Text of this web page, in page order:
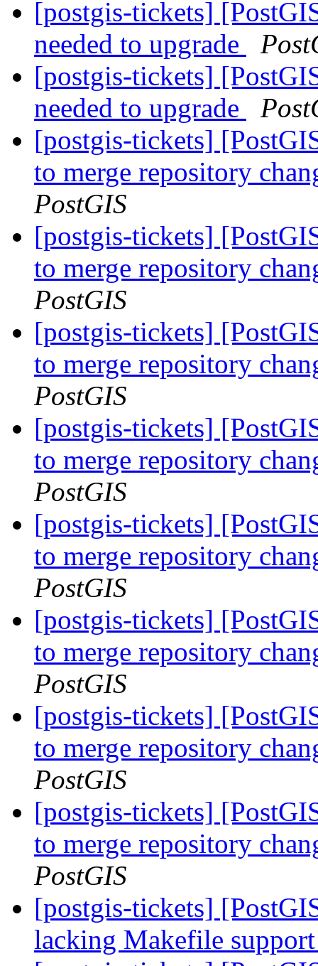
[postgis-tickets]
needed to upgrade
[postgis-tickets]
needed to upgrade
[postgis-tickets]
to merge repository
PostGIS
[postgis-tickets]
to merge repository
PostGIS
[postgis-tickets]
to merge repository
PostGIS
[postgis-tickets]
to merge repository
PostGIS
[postgis-tickets]
to merge repository
PostGIS
[postgis-tickets]
to merge repository
PostGIS
[postgis-tickets]
to merge repository
PostGIS
[postgis-tickets]
to merge repository
PostGIS
[postgis-tickets]
lacking Makefile